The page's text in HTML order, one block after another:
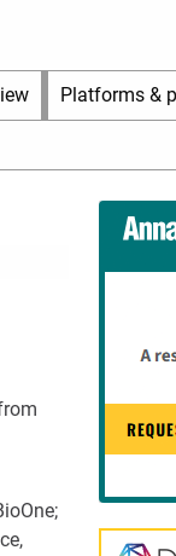
Platforms &
Right